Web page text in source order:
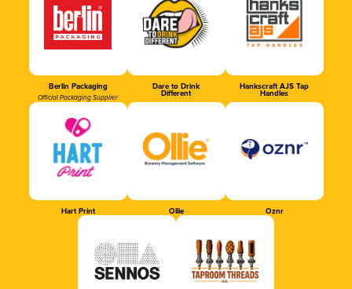
Berlin Packaging
Official Packaging Supplier
Dare to Drink
Different
Hankscraft AJS Tap
Handles
Hart Print Ollie Oznr